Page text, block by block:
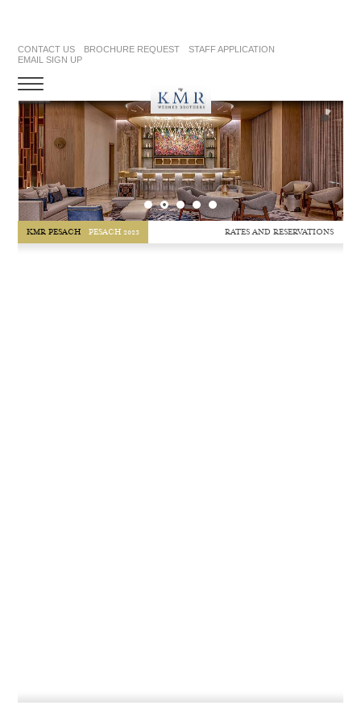
CONTACT US BROCHURE REQUEST
STAFF APPLICATION
EMAIL SIGN UP
KMR PESACH PESACH 2023 RATES AND RESERVATIONS